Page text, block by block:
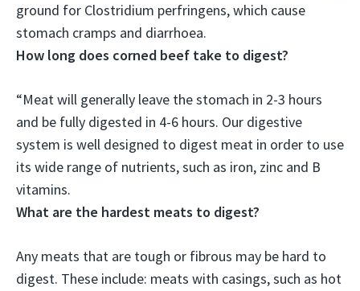
ground for Clostridium perfringens, which cause
stomach cramps and diarrhoea.
How long does corned beef take to digest?
“Meat will generally leave the stomach in 2-3 hours
and be fully digested in 4-6 hours. Our digestive
system is well designed to digest meat in order to use
its wide range of nutrients, such as iron, zinc and B
vitamins.
What are the hardest meats to digest?
Any meats that are tough or fibrous may be hard to
digest. These include: meats with casings, such as hot